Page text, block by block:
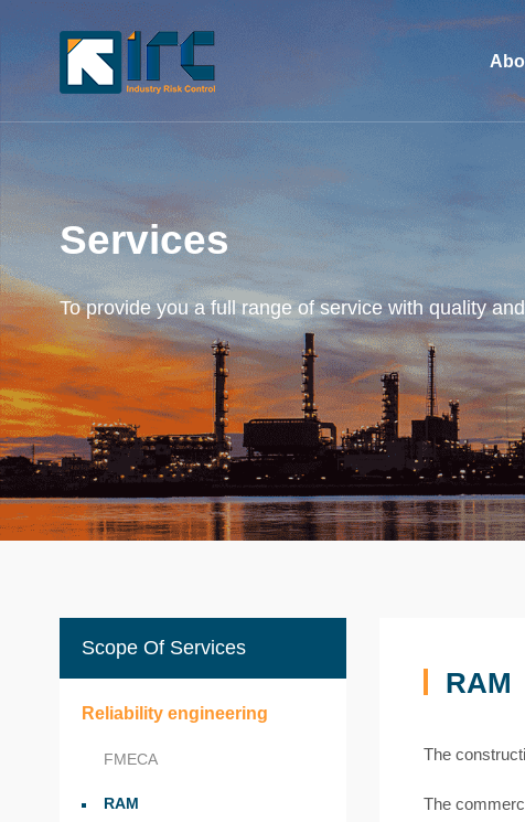
Services
To provide you a full range of service with quality
Scope Of Services
Reliability engineering
FMECA
RAM
RAM
The
The